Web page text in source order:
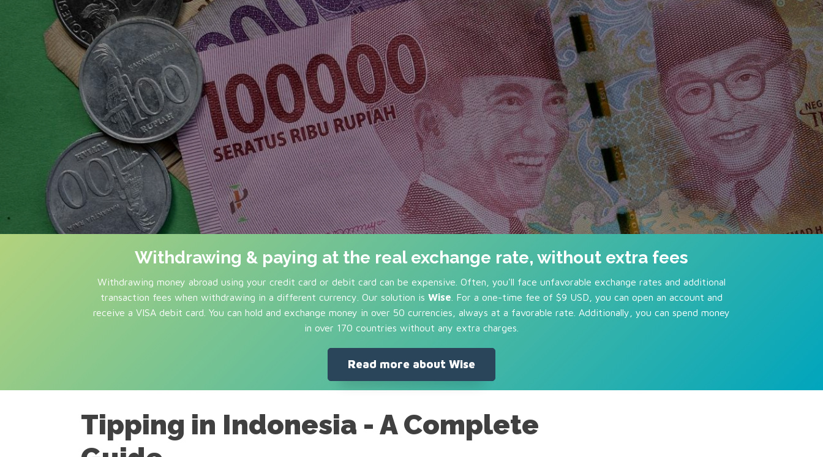
Withdrawing & paying at the real exchange rate, without extra fees
Withdrawing money abroad using your credit card or debit card can be expensive. Often, you'll face unfavorable exchange rates and additional
transaction fees when withdrawing in a different currency. Our solution is Wise . For a one-time fee of $9 USD, you can open an account and
receive a VISA debit card. You can hold and exchange money in over 50 currencies, always at a favorable rate. Additionally, you can spend money
in over 170 countries without any extra charges.
Read more about Wise
Tipping in Indonesia - A Complete